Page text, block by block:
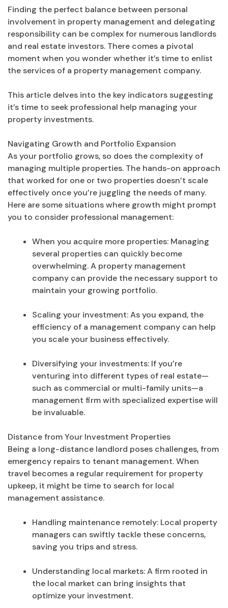
Finding the perfect balance between personal
involvement in property management and delegating
responsibility can be complex for numerous landlords
and real estate investors. There comes a pivotal
moment when you wonder whether it’s time to enlist
the services of a property management company.
This article delves into the key indicators suggesting
it’s time to seek professional help managing your
property investments.
Navigating Growth and Portfolio Expansion
As your portfolio grows, so does the complexity of
managing multiple properties. The hands-on approach
that worked for one or two properties doesn’t scale
effectively once you’re juggling the needs of many.
Here are some situations where growth might prompt
you to consider professional management:
When you acquire more properties: Managing
several properties can quickly become
overwhelming. A property management
company can provide the necessary support to
maintain your growing portfolio.
Scaling your investment: As you expand, the
efficiency of a management company can help
you scale your business effectively.
Diversifying your investments: If you’re
venturing into different types of real estate—
such as commercial or multi-family units—a
management firm with specialized expertise will
be invaluable.
Distance from Your Investment Properties
Being a long-distance landlord poses challenges, from
emergency repairs to tenant management. When
travel becomes a regular requirement for property
upkeep, it might be time to search for local
management assistance.
Handling maintenance remotely: Local property
managers can swiftly tackle these concerns,
saving you trips and stress.
Understanding local markets: A firm rooted in
the local market can bring insights that
optimize your investment.